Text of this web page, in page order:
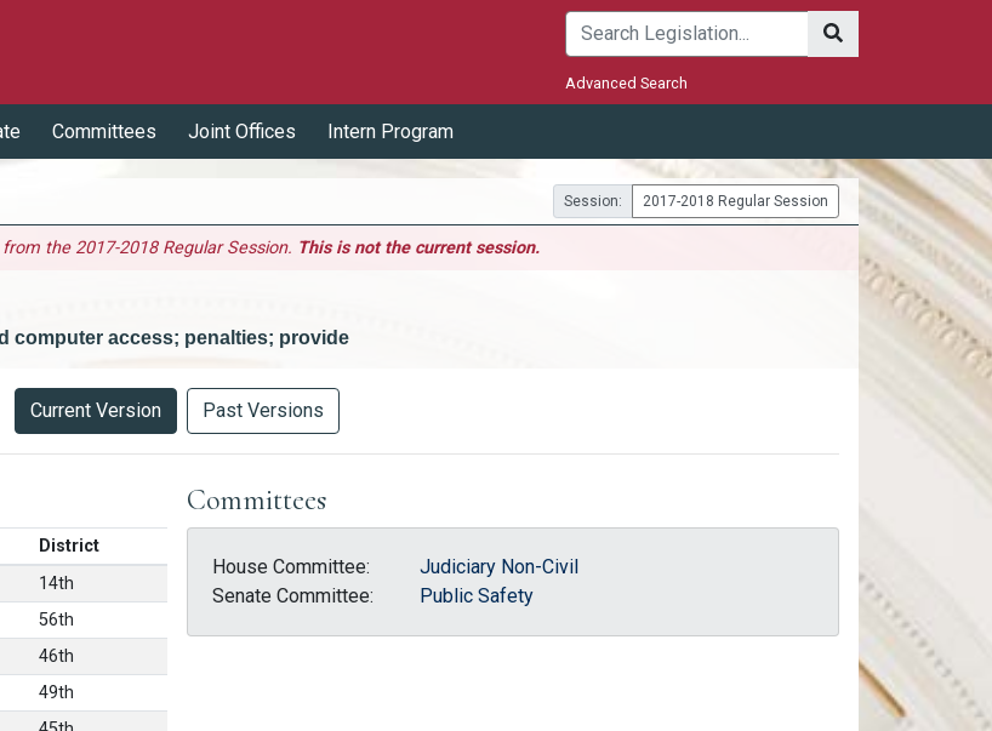
Submit
Advanced Search
Committees Joint Offices Intern Program
Session: 2017-2018 Regular Session
the 2017-2018 Regular Session. This is not the current session.
computer access; penalties; provide
Current Version Past Versions
District
14th
56th
46th
49th
Committees
House Committee:
Judiciary Non-Civil
Senate Committee:
Public Safety